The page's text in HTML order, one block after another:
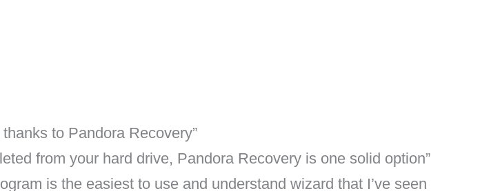
to Pandora Recovery”
from your hard drive, Pandora Recovery is one solid option”
is the easiest to use and understand wizard that I’ve seen